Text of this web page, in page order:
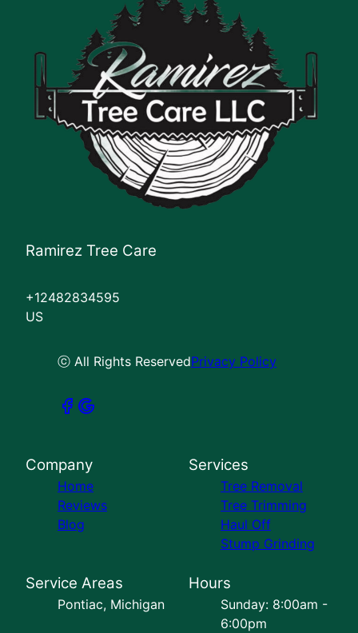
Ramirez Tree Care
+12482834595
US
ⓒ All Rights ReservedPrivacy Policy
Company
Home
Reviews
Blog
Services
Tree Removal
Tree Trimming
Haul Off
Stump Grinding
Service Areas
Pontiac, Michigan
Hours
Sunday: 8:00am -
6:00pm